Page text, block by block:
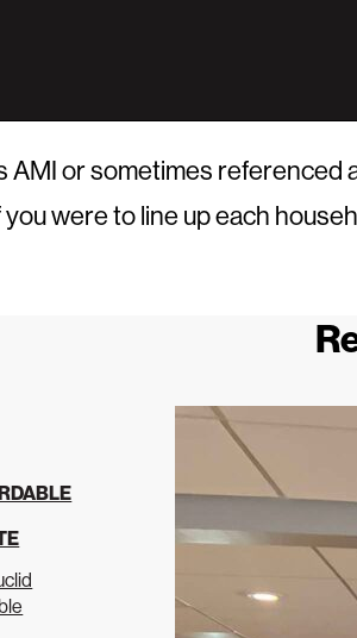
or sometimes referenced
were to line up each